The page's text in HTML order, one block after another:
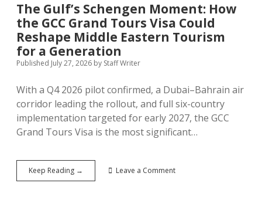
The Gulf’s Schengen Moment: How
the GCC Grand Tours Visa Could
Reshape Middle Eastern Tourism
for a Generation
Published July 27, 2026 by Staff Writer
With a Q4 2026 pilot confirmed, a Dubai–Bahrain air
corridor leading the rollout, and full six-country
implementation targeted for early 2027, the GCC
Grand Tours Visa is the most significant…
Keep Reading →
Gulf’s
Leave a Comment